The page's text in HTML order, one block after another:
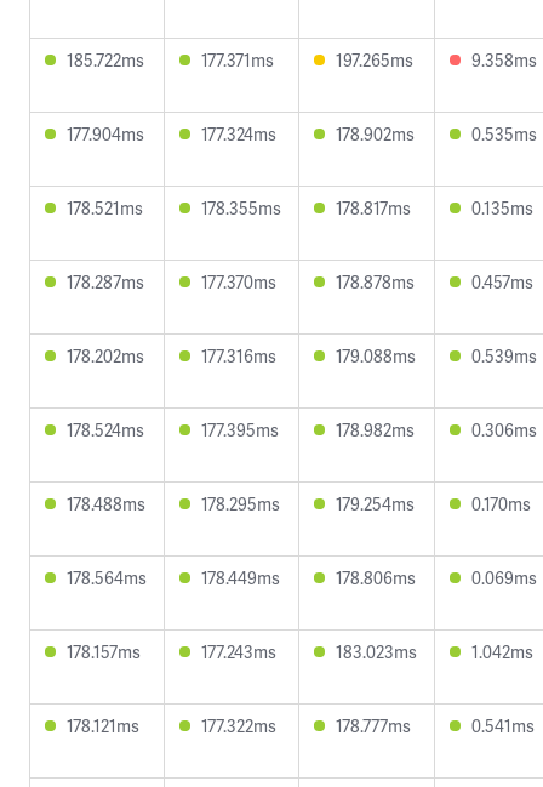
185.722ms 177.371ms 197.265ms 9.358ms
177.904ms 177.324ms 178.902ms 0.535ms
178.521ms 178.355ms 178.817ms 0.135ms
178.287ms 177.370ms 178.878ms 0.457ms
178.202ms 177.316ms 179.088ms 0.539ms
178.524ms 177.395ms 178.982ms 0.306ms
178.488ms 178.295ms 179.254ms 0.170ms
178.564ms 178.449ms 178.806ms 0.069ms
178.157ms 177.243ms 183.023ms 1.042ms
178.121ms 177.322ms 178.777ms 0.541ms